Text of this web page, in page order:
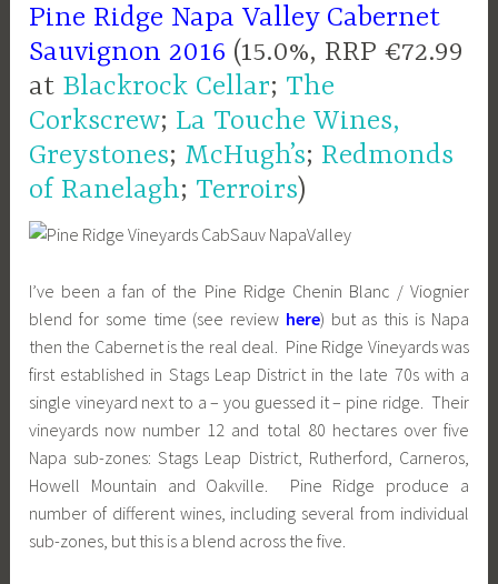
Pine Ridge Napa Valley Cabernet
Sauvignon 2016 (15.0%, RRP €72.99
at Blackrock Cellar; The
Corkscrew; La Touche Wines,
Greystones; McHugh’s; Redmonds
of Ranelagh; Terroirs)
I’ve been a fan of the Pine Ridge Chenin Blanc / Viognier
blend for some time (see review here) but as this is Napa
then the Cabernet is the real deal. Pine Ridge Vineyards was
first established in Stags Leap District in the late 70s with a
single vineyard next to a – you guessed it – pine ridge. Their
vineyards now number 12 and total 80 hectares over five
Napa sub-zones: Stags Leap District, Rutherford, Carneros,
Howell Mountain and Oakville. Pine Ridge produce a
number of different wines, including several from individual
sub-zones, but this is a blend across the five.